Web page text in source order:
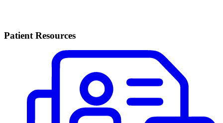
Patient Resources